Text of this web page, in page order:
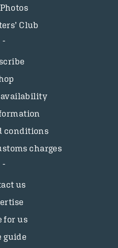
Club
availability
conditions
charges
us
for us
guide